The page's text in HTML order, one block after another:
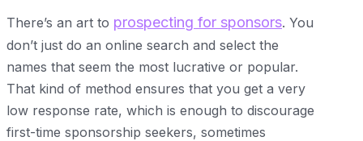
There’s an art to prospecting for sponsors. You
don’t just do an online search and select the
names that seem the most lucrative or popular.
That kind of method ensures that you get a very
low response rate, which is enough to discourage
first-time sponsorship seekers, sometimes